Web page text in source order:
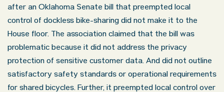
after an Oklahoma Senate bill that preempted local
control of dockless bike-sharing did not make it to the
House floor. The association claimed that the bill was
problematic because it did not address the privacy
protection of sensitive customer data. And did not outline
satisfactory safety standards or operational requirements
for shared bicycles. Further, it preempted local control over